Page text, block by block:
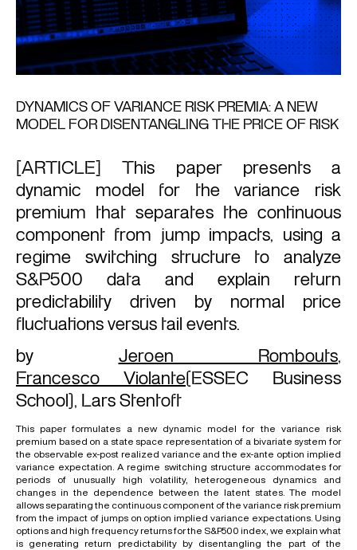
DYNAMICS OF VARIANCE RISK PREMIA: A NEW
MODEL FOR DISENTANGLING THE PRICE OF RISK
[ARTICLE] This paper presents a
dynamic model for the variance risk
premium that separates the continuous
component from jump impacts, using a
regime switching structure to analyze
S&P500 data and explain return
predictability driven by normal price
fluctuations versus tail events.
by
Jeroen Rombouts,
Francesco Violante (ESSEC Business
School), Lars Stentoft
This paper formulates a new dynamic model for the variance risk
premium based on a state space representation of a bivariate system for
the observable ex-post realized variance and the ex-ante option implied
variance expectation. A regime switching structure accommodates for
periods of unusually high volatility, heterogeneous dynamics and
changes in the dependence between the latent states. The model
allows separating the continuous component of the variance risk premium
from the impact of jumps on option implied variance expectations. Using
options and high frequency returns for the S&P500 index, we explain what
is generating return predictability by disentangling the part of the